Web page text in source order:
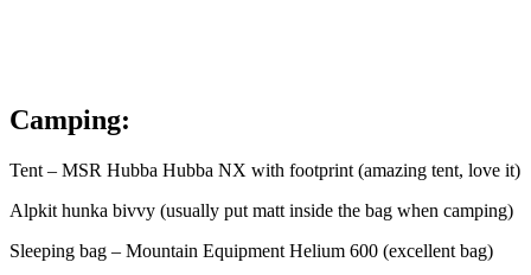
Camping:
Tent – MSR Hubba Hubba NX with footprint (amazing tent, love it)
Alpkit hunka bivvy (usually put matt inside the bag when camping)
Sleeping bag – Mountain Equipment Helium 600 (excellent bag)